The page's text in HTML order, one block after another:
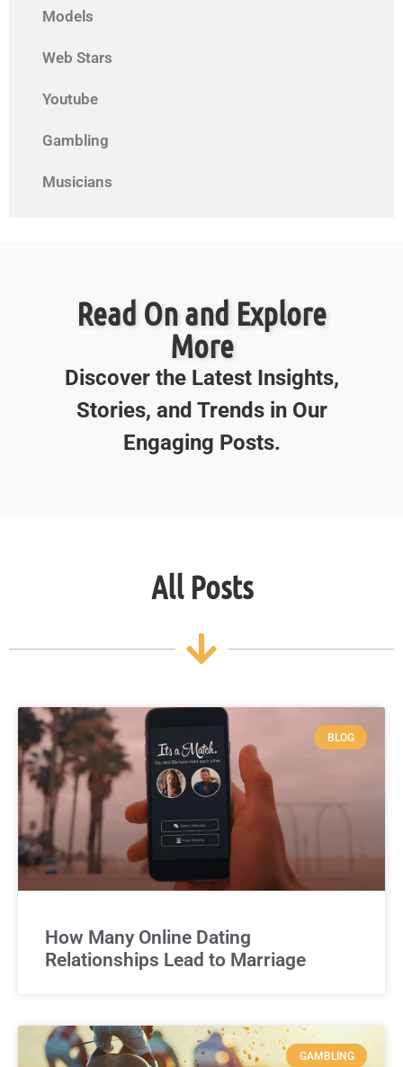
Models
Web Stars
Youtube
Gambling
Musicians
Read On and Explore
More
Discover the Latest Insights,
Stories, and Trends in Our
Engaging Posts.
All Posts
BLOG
How Many Online Dating
Relationships Lead to Marriage
GAMBLING